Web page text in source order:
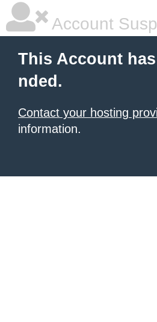
Account
This Account
nded.
Contact your hosting
information.